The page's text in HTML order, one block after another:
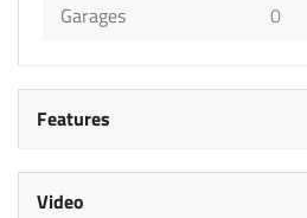
Garages
0
Features
Video